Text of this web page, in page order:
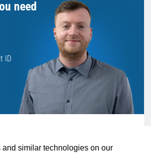
and similar technologies on our
need
ID
an expert before making a